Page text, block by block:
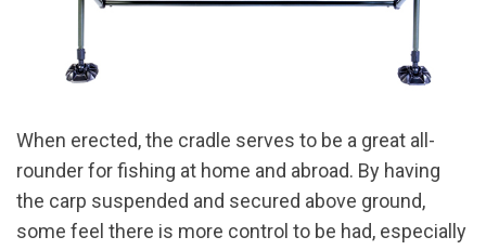
When erected, the cradle serves to be a great all-
rounder for fishing at home and abroad. By having
the carp suspended and secured above ground,
some feel there is more control to be had, especially